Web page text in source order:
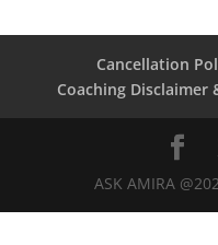
Cancellation
Coaching Disclaimer
ASK AMIRA